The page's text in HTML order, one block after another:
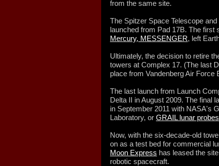
from the same site.
The Spitzer Space Telescope
launched from Pad 17B. The
Mercury, MESSENGER, left
Ultimately, the decision to retire
towers at Complex 17. (The last
place from Vandenberg Air Force
The last launch from Launch
Delta II in August 2009. The final
in September 2011 with NASA's
Laboratory, or GRAIL lunar probes
Now, with the six-decade-old
on as a test bed for commercial
Moon Express has leased the
robotic spacecraft.